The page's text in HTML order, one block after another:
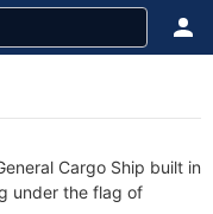
Cargo Ship built in
under the flag of